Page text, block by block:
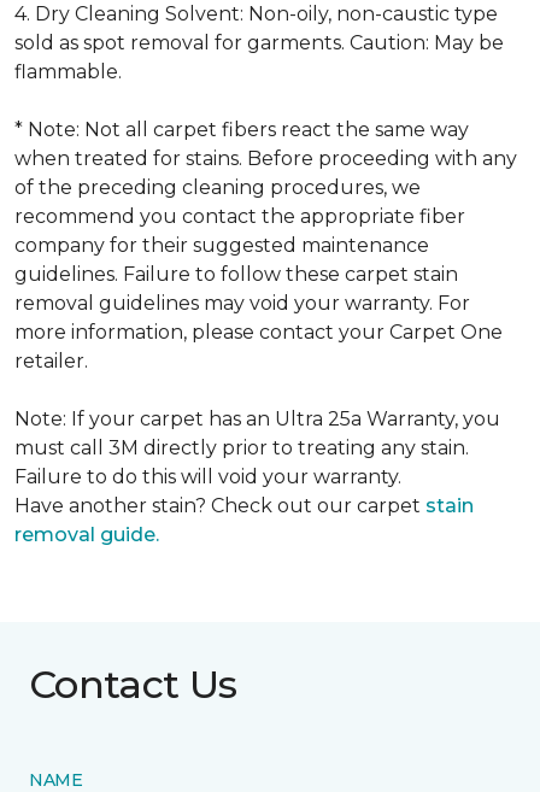
4. Dry Cleaning Solvent: Non-oily, non-caustic type
sold as spot removal for garments. Caution: May be
flammable.
* Note: Not all carpet fibers react the same way
when treated for stains. Before proceeding with any
of the preceding cleaning procedures, we
recommend you contact the appropriate fiber
company for their suggested maintenance
guidelines. Failure to follow these carpet stain
removal guidelines may void your warranty. For
more information, please contact your Carpet One
retailer.
Note: If your carpet has an Ultra 25a Warranty, you
must call 3M directly prior to treating any stain.
Failure to do this will void your warranty.
Have another stain? Check out our carpet stain
removal guide.
Contact Us
NAME